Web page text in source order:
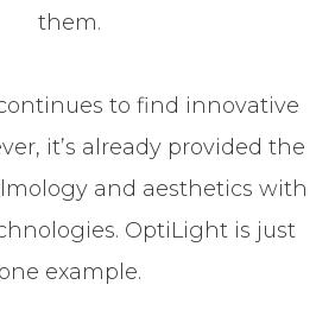
them.
to find innovative
it’s already provided the
and aesthetics with
OptiLight is just
one example.